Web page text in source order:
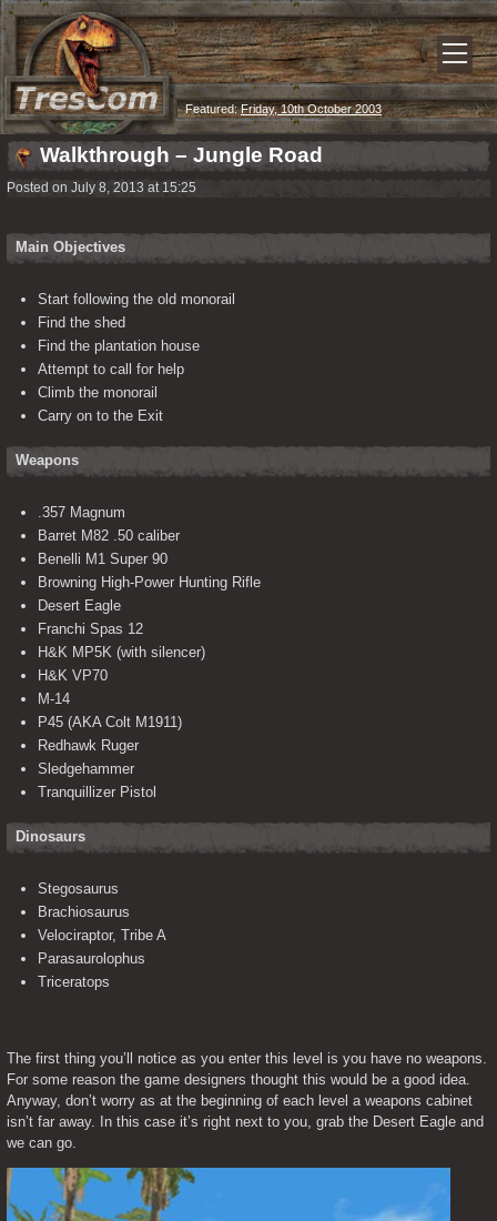
Featured:Friday, 10th October 2003
Walkthrough – Jungle Road
Posted on July 8, 2013 at 15:25
Main Objectives
Start following the old monorail
Find the shed
Find the plantation house
Attempt to call for help
Climb the monorail
Carry on to the Exit
Weapons
.357 Magnum
Barret M82 .50 caliber
Benelli M1 Super 90
Browning High-Power Hunting Rifle
Desert Eagle
Franchi Spas 12
H&K MP5K (with silencer)
H&K VP70
M-14
P45 (AKA Colt M1911)
Redhawk Ruger
Sledgehammer
Tranquillizer Pistol
Dinosaurs
Stegosaurus
Brachiosaurus
Velociraptor, Tribe A
Parasaurolophus
Triceratops
The first thing you’ll notice as you enter this level is you have no weapons.
For some reason the game designers thought this would be a good idea.
Anyway, don’t worry as at the beginning of each level a weapons cabinet
isn’t far away. In this case it’s right next to you, grab the Desert Eagle and
we can go.